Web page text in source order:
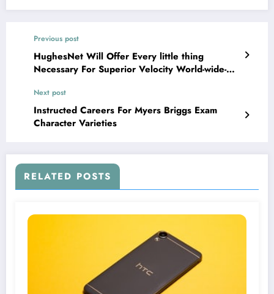
Previous post
HughesNet Will Offer Every little thing
Necessary For Superior Velocity World-wide-
Next post
Instructed Careers For Myers Briggs Exam
Character Varieties
RELATED POSTS